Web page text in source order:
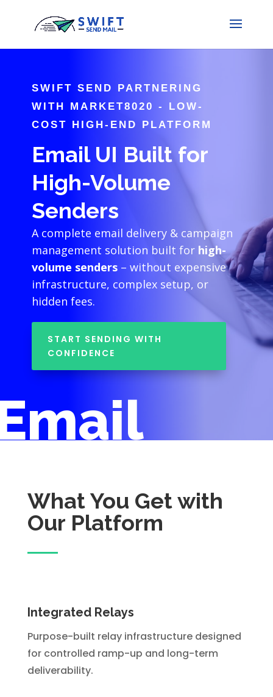
SWIFT SEND PARTNERING
WITH MARKET8020 - LOW-
COST HIGH-END PLATFORM
Email UI Built for
High-Volume
Senders
A complete email delivery & campaign
management solution built for high-
volume senders– without expensive
infrastructure, complex setup, or
hidden fees.
START SENDING WITH
CONFIDENCE
What You Get with
Our Platform
Integrated Relays
Purpose-built relay infrastructure designed
for controlled ramp-up and long-term
deliverability.